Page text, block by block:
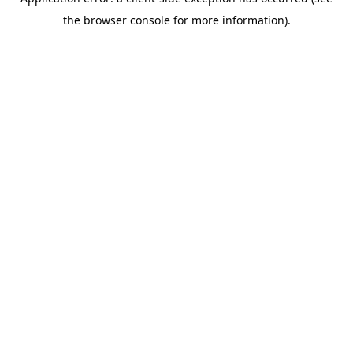
the browser console for more information).